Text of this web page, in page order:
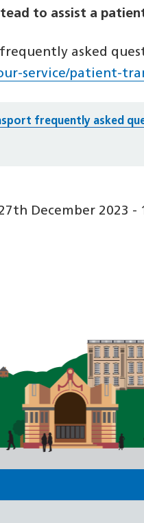
to assist a
frequently asked
service/patient-
frequently asked
December 2023 -